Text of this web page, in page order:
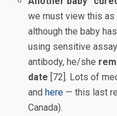
we must view this
although the baby
using sensitive
antibody, he/she
date [72]. Lots of
and here — this last
Canada).